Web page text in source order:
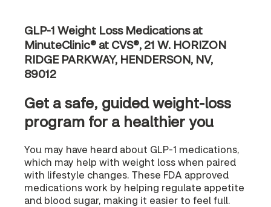
GLP-1 Weight Loss Medications at
MinuteClinic® at CVS®, 21 W. HORIZON
RIDGE PARKWAY, HENDERSON, NV,
89012
Get a safe, guided weight-loss
program for a healthier you
You may have heard about GLP-1 medications,
which may help with weight loss when paired
with lifestyle changes. These FDA approved
medications work by helping regulate appetite
and blood sugar, making it easier to feel full.